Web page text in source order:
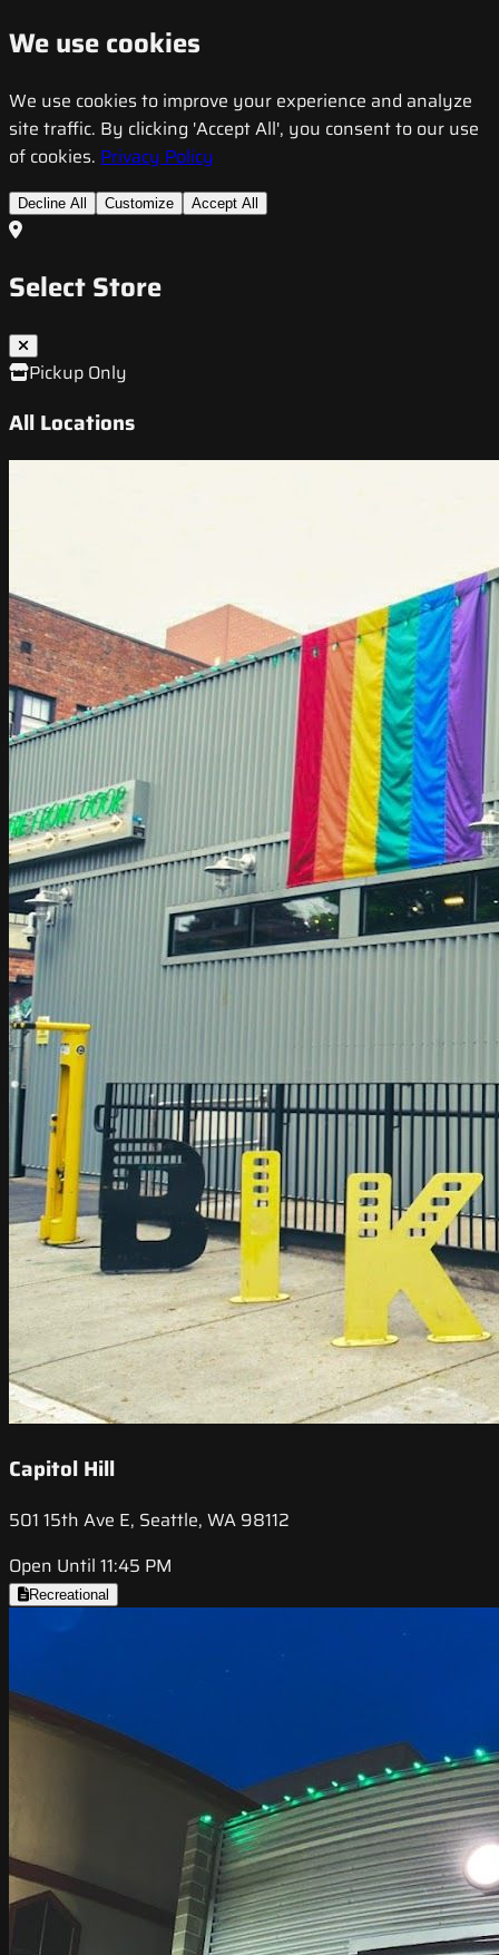
We use cookies
We use cookies to improve your experience and analyze
site traffic. By clicking 'Accept All', you consent to our use
of cookies. Privacy Policy
Decline All Customize Accept All
Select Store
Pickup Only
All Locations
Capitol Hill
501 15th Ave E, Seattle, WA 98112
Open Until 11:45 PM
Recreational